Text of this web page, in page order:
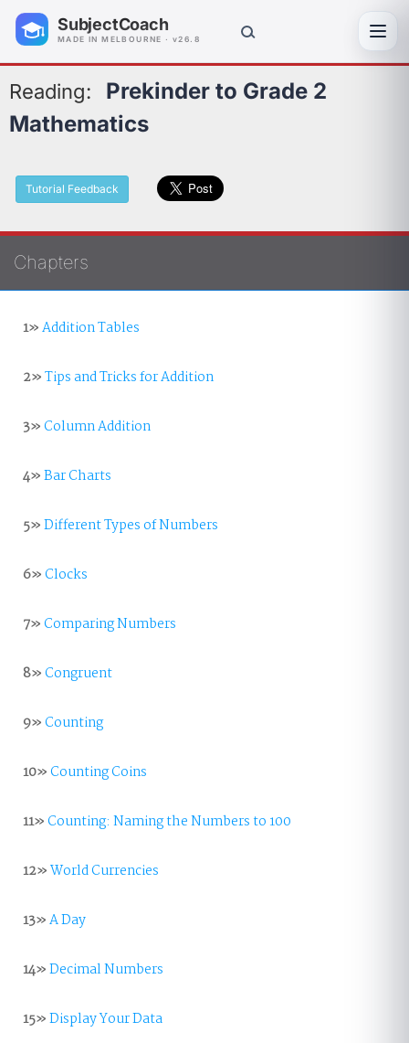
SubjectCoach
MADE IN MELBOURNE · v26.8
Reading:
Prekinder to Grade 2
Mathematics
Tutorial Feedback
Chapters
1»Addition Tables
2»Tips and Tricks for Addition
3»Column Addition
4»Bar Charts
5»Different Types of Numbers
6»Clocks
7»Comparing Numbers
8»Congruent
9»Counting
10»Counting Coins
11»Counting: Naming the Numbers to 100
12»World Currencies
13»A Day
14»Decimal Numbers
15»Display Your Data